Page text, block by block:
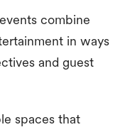
combine
in ways
and guest
spaces that